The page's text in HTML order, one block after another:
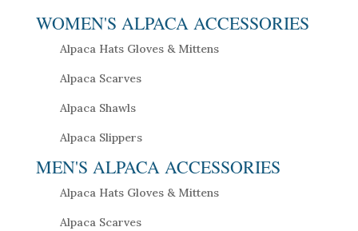
WOMEN'S ALPACA ACCESSORIES
Alpaca Hats Gloves & Mittens
Alpaca Scarves
Alpaca Shawls
Alpaca Slippers
MEN'S ALPACA ACCESSORIES
Alpaca Hats Gloves & Mittens
Alpaca Scarves